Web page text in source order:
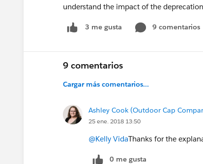
understand the impact of the
3 me gusta 9 comentarios
9 comentarios
Cargar más comentarios...
Ashley Cook (Outdoor Cap
25 ene. 2018 13:50
@Kelly VidaThanks for the
0 me gusta